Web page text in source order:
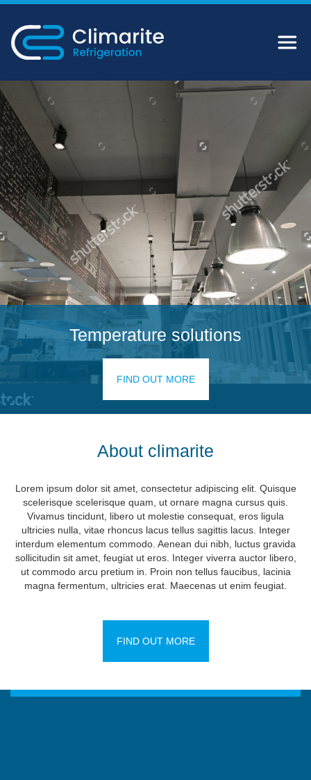
Temperature solutions
FIND OUT MORE
About climarite
Lorem ipsum dolor sit amet, consectetur adipiscing elit. Quisque
scelerisque scelerisque quam, ut ornare magna cursus quis.
Vivamus tincidunt, libero ut molestie consequat, eros ligula
ultricies nulla, vitae rhoncus lacus tellus sagittis lacus. Integer
interdum elementum commodo. Aenean dui nibh, luctus gravida
sollicitudin sit amet, feugiat ut eros. Integer viverra auctor libero,
ut commodo arcu pretium in. Proin non tellus faucibus, lacinia
magna fermentum, ultricies erat. Maecenas ut enim feugiat.
FIND OUT MORE